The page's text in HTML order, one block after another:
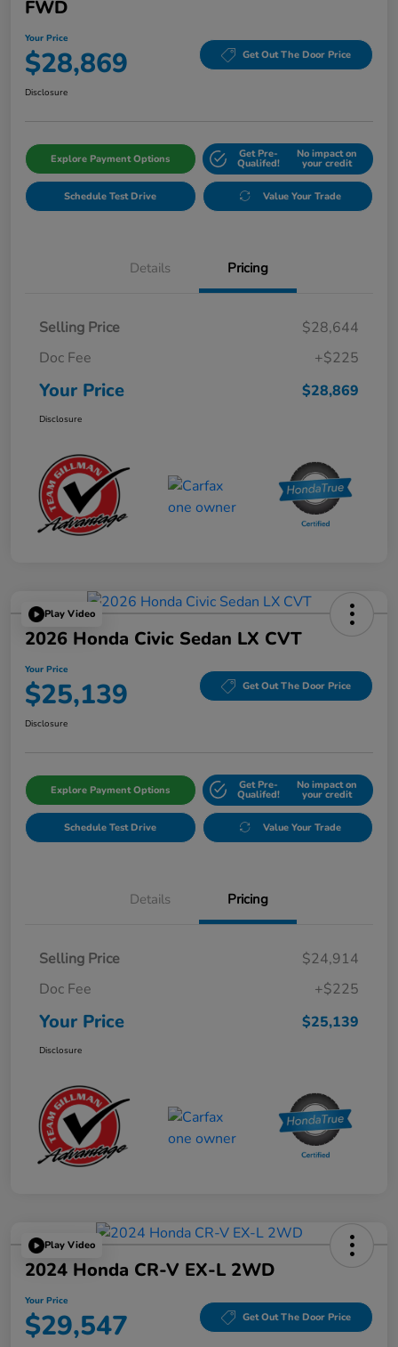
FWD
Your Price
$28,869 Get Out The Door Price
Disclosure
Explore Payment Options Get Pre-
Qualifed!
No impact on
your credit
Schedule Test Drive Value Your Trade
Details Pricing
Selling Price
$28,644
Doc Fee
+$225
Your Price $28,869
Disclosure
Play Video
2026 Honda Civic Sedan LX CVT
Your Price
$25,139 Get Out The Door Price
Disclosure
Explore Payment Options Get Pre-
Qualifed!
No impact on
your credit
Schedule Test Drive Value Your Trade
Details Pricing
Selling Price
$24,914
Doc Fee
+$225
Your Price $25,139
Disclosure
Play Video
2024 Honda CR-V EX-L 2WD
Your Price
$29,547 Get Out The Door Price